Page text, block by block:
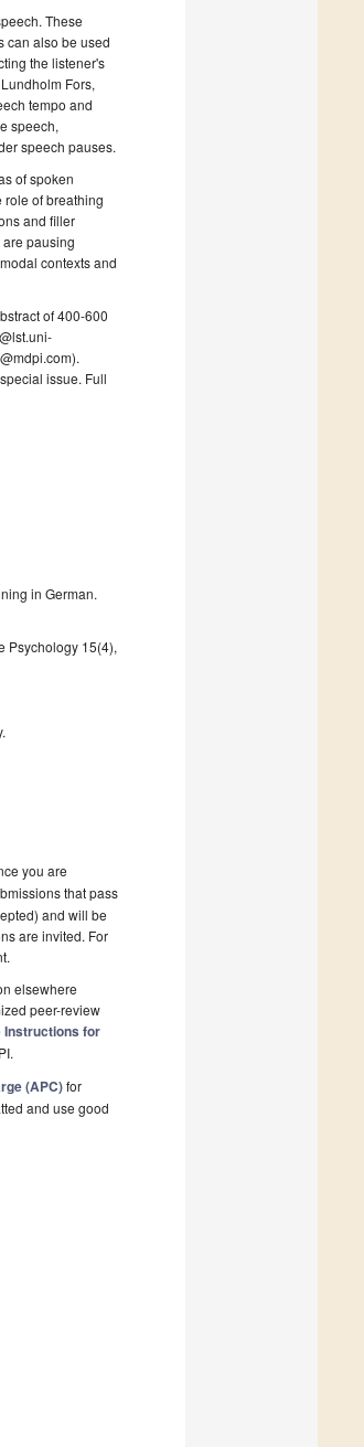
These
can also be used
the listener's
Fors,
tempo and
speech,
speech pauses.
of spoken
role of breathing
and filler
pausing
contexts and
of 400-600
issue. Full
in German.
Psychology 15(4),
you are
that pass
and will be
are invited. For
elsewhere
peer-review
Instructions for
(APC)for
and use good